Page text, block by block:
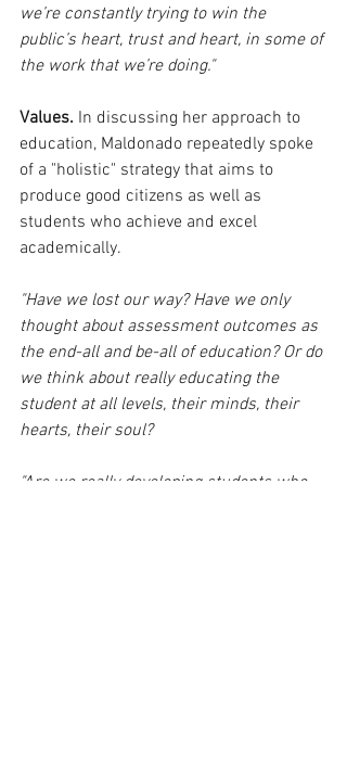
we’re constantly trying to win the
public’s heart, trust and heart, in some of
the work that we’re doing."
Values. In discussing her approach to
education, Maldonado repeatedly spoke
of a "holistic" strategy that aims to
produce good citizens as well as
students who achieve and excel
academically.
"Have we lost our way? Have we only
thought about assessment outcomes as
the end-all and be-all of education? Or do
we think about really educating the
student at all levels, their minds, their
hearts, their soul?
"Are we really developing students who